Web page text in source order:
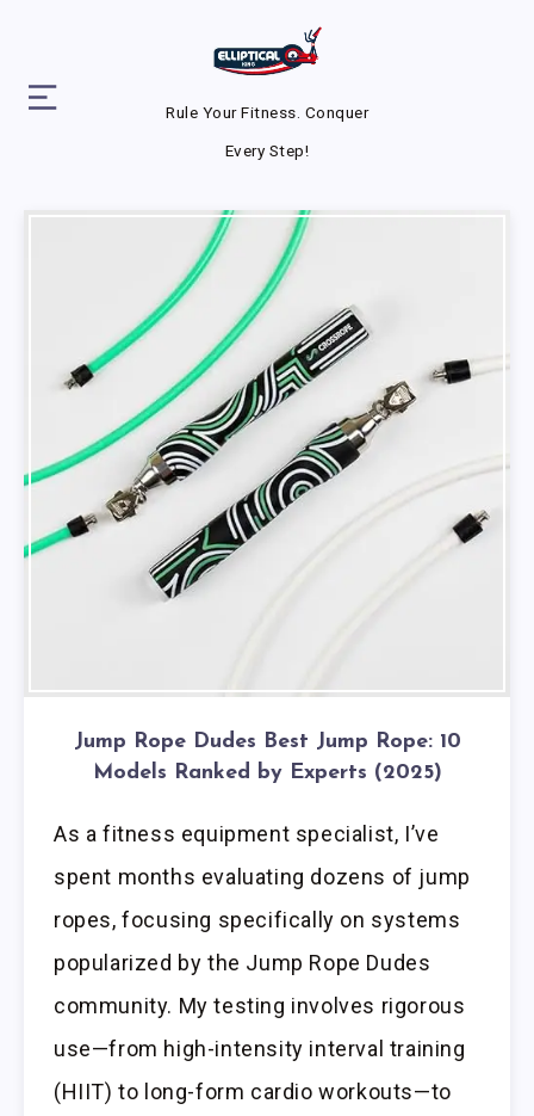
Rule Your Fitness. Conquer
Every Step!
Jump Rope Dudes Best Jump Rope: 10
Models Ranked by Experts (2025)
As a fitness equipment specialist, I’ve
spent months evaluating dozens of jump
ropes, focusing specifically on systems
popularized by the Jump Rope Dudes
community. My testing involves rigorous
use—from high-intensity interval training
(HIIT) to long-form cardio workouts—to